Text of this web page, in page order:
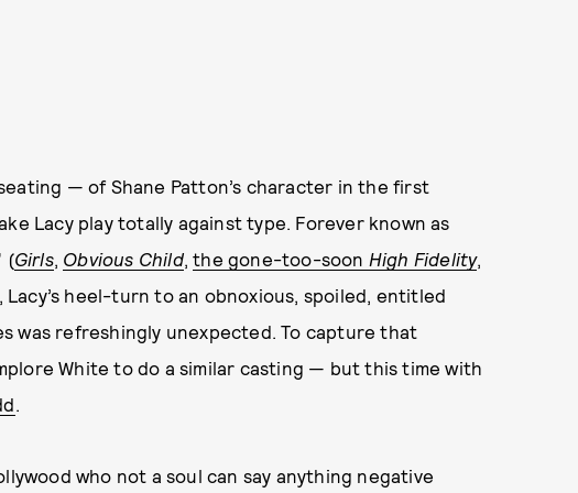
— of Shane Patton’s character in the first
Lacy play totally against type. Forever known as
(Girls, Obvious Child,the gone-too-soon High Fidelity,
Lacy’s heel-turn to an obnoxious, spoiled, entitled
was refreshingly unexpected. To capture that
White to do a similar casting — but this time with
who not a soul can say anything negative